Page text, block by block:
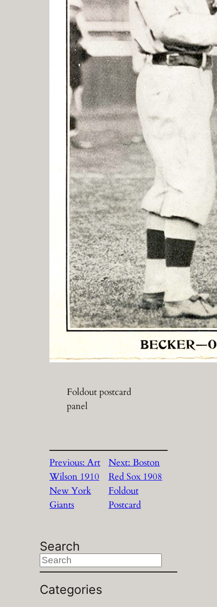
Foldout postcard
panel
Previous:Art
Wilson 1910
New York
Giants
Next: Boston
Red Sox 1908
Foldout
Postcard
Search
S
e
a
Categories